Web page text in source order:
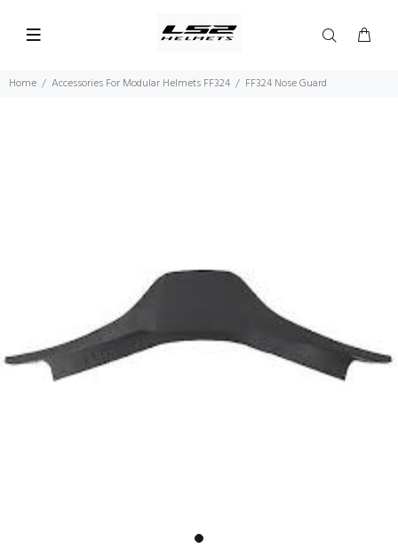
Home Accessories For Modular Helmets FF324 FF324 Nose Guard